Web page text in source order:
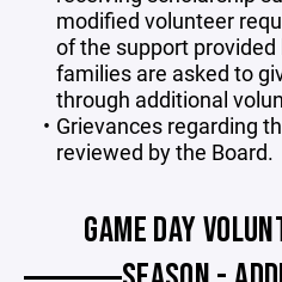
modified volunteer
of the support
families are asked to
through additional
Grievances regarding
reviewed by the Board.
GAME DAY